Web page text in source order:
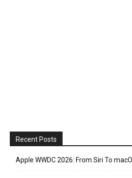
Recent Posts
Apple WWDC 2026: From Siri To